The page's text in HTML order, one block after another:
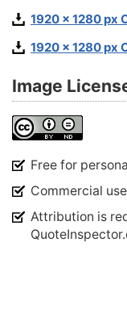
1920 x 1280 px
1920 x 1280 px
Image
Free for
Commercial
Attribution is